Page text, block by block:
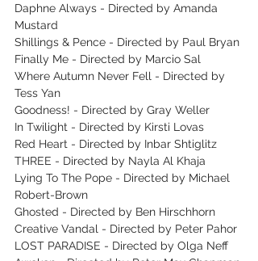
Daphne Always - Directed by Amanda
Mustard
Shillings & Pence - Directed by Paul Bryan
Finally Me - Directed by Marcio Sal
Where Autumn Never Fell - Directed by
Tess Yan
Goodness! - Directed by Gray Weller
In Twilight - Directed by Kirsti Lovas
Red Heart - Directed by Inbar Shtiglitz
THREE - Directed by Nayla Al Khaja
Lying To The Pope - Directed by Michael
Robert-Brown
Ghosted - Directed by Ben Hirschhorn
Creative Vandal - Directed by Peter Pahor
LOST PARADISE - Directed by Olga Neff